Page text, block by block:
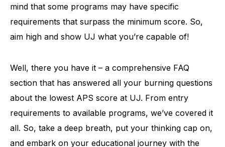
mind that some programs may have specific
requirements that surpass the minimum score. So,
aim high and show UJ what you’re capable of!
Well, there you have it – a comprehensive FAQ
section that has answered all your burning questions
about the lowest APS score at UJ. From entry
requirements to available programs, we’ve covered it
all. So, take a deep breath, put your thinking cap on,
and embark on your educational journey with the